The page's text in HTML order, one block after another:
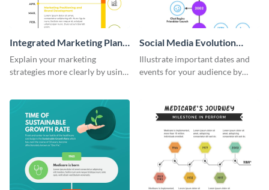
Integrated Marketing Plan
Timeline Infographic
Explain your marketing
strategies more clearly by using
Social Media Evolution
Infographic
Illustrate important dates and
events for your audience by
template.